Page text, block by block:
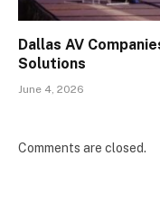
Dallas AV
Solutions
June 4, 2026
Comments are closed.